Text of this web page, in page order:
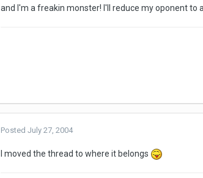
and I'm a freakin monster! I'll reduce my oponent to
PostedJuly 27, 2004
I moved the thread to where it belongs